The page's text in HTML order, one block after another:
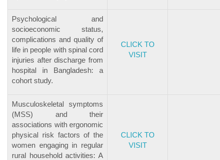
Psychological and
socioeconomic status,
complications and quality of
life in people with spinal cord
injuries after discharge from
hospital in Bangladesh: a
cohort study.
CLICK TO
VISIT
Musculoskeletal symptoms
(MSS) and their
associations with ergonomic
physical risk factors of the
women engaging in regular
rural household activities: A
CLICK TO
VISIT